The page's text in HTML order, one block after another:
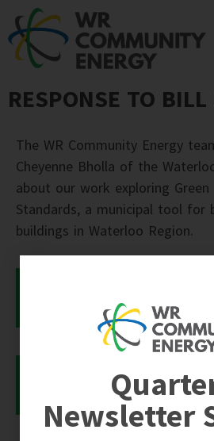
RESPONSE TO
The WR Community Energy
Cheyenne Bholla of the
about our work exploring Green
Standards, a municipal tool for
buildings in Waterloo Region.
Newsletter